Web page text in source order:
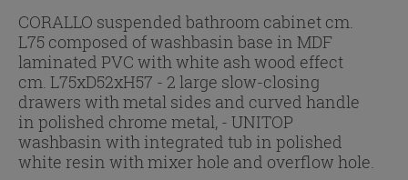
CORALLO suspended bathroom cabinet cm.
L75 composed of washbasin base in MDF
laminated PVC with white ash wood effect
cm. L75xD52xH57 - 2 large slow-closing
drawers with metal sides and curved handle
in polished chrome metal, - UNITOP
washbasin with integrated tub in polished
white resin with mixer hole and overflow hole.